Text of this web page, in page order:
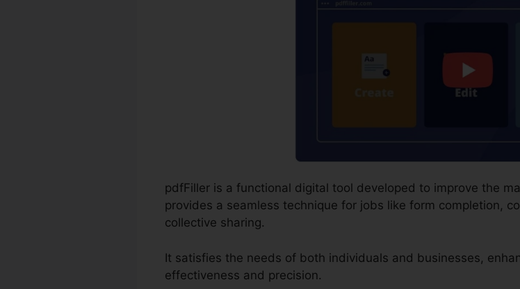
pdfFiller is a functional digital tool developed to improve the
provides a seamless technique for jobs like form completion,
collective sharing.
It satisfies the needs of both individuals and businesses,
effectiveness and precision.